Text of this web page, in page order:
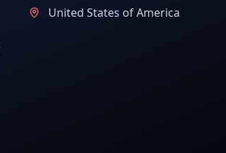
United States of America